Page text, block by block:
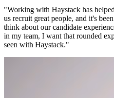
"Working with Haystack has
us recruit great people, and it's
think about our candidate
in my team, I want that rounded
seen with Haystack."